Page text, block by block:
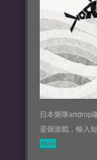
日本樂隊androp
是個遊戲，輸入
More